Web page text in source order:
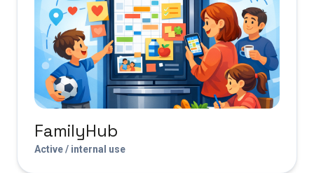
FamilyHub
Active / internal use